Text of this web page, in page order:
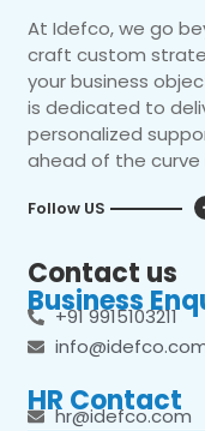
At Idefco, we go
craft custom
your business
is dedicated to
personalized
ahead of the curve
Follow US
Contact us
Business
+91 9915103211
HR Contact
hr@idefco.com